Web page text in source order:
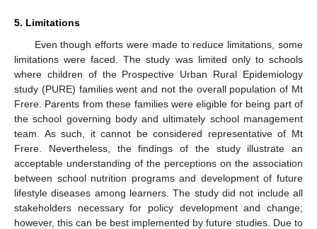
5. Limitations
Even though efforts were made to reduce limitations, some
limitations were faced. The study was limited only to schools
where children of the Prospective Urban Rural Epidemiology
study (PURE) families went and not the overall population of Mt
Frere. Parents from these families were eligible for being part of
the school governing body and ultimately school management
team. As such, it cannot be considered representative of Mt
Frere. Nevertheless, the findings of the study illustrate an
acceptable understanding of the perceptions on the association
between school nutrition programs and development of future
lifestyle diseases among learners. The study did not include all
stakeholders necessary for policy development and change;
however, this can be best implemented by future studies. Due to